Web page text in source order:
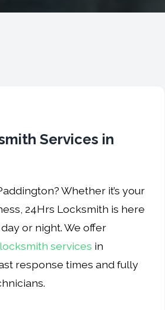
Services in
Whether it’s your
24Hrs Locksmith is here
or night. We offer
locksmith services in
response times and fully